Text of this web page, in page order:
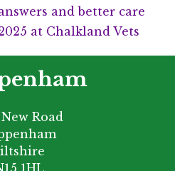
and better care
at Chalkland Vets
Road
1HL